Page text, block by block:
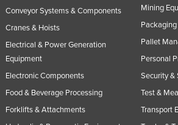
Philippines
Poland
Portugal
Qatar
Conveyor Systems & Components
Cranes & Hoists
Electrical & Power Generation
Equipment
Electronic Components
Food & Beverage Processing
Forklifts & Attachments
Mining
Pallet
Personal
Security &
Test &
Transport